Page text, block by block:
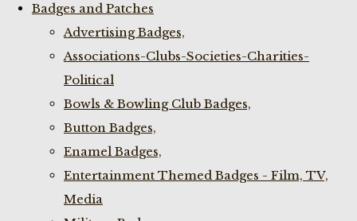
Badges and Patches
Advertising Badges,
Associations-Clubs-Societies-Charities-
Political
Bowls & Bowling Club Badges,
Button Badges,
Enamel Badges,
Entertainment Themed Badges - Film, TV,
Media